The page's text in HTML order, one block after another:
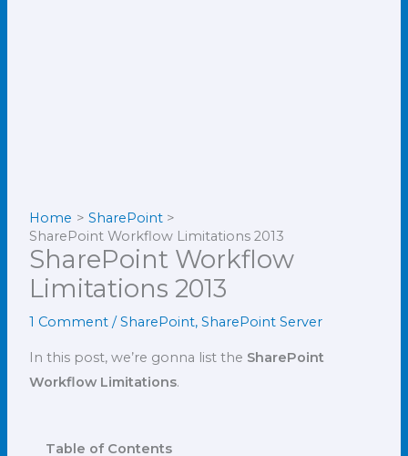
Home
SharePoint
SharePoint Workflow Limitations 2013
SharePoint Workflow
Limitations 2013
1 Comment /SharePoint,SharePoint Server
In this post, we’re gonna list the SharePoint
Workflow Limitations.
Table of Contents